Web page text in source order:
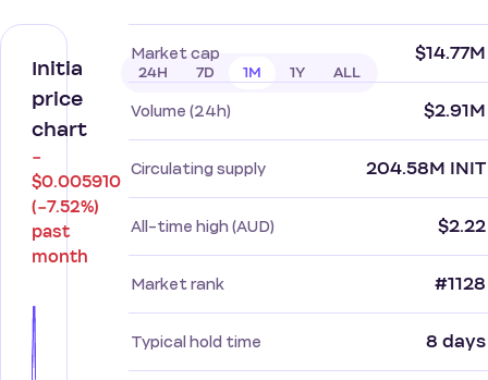
Initia
price
chart
−
$0.005910
(−7.52%)
past
month
24H 7D 1M 1Y ALL
Market cap $14.77M
Volume (24h) $2.91M
Circulating supply 204.58M INIT
All-time high (AUD) $2.22
Market rank #1128
Typical hold time 8 days